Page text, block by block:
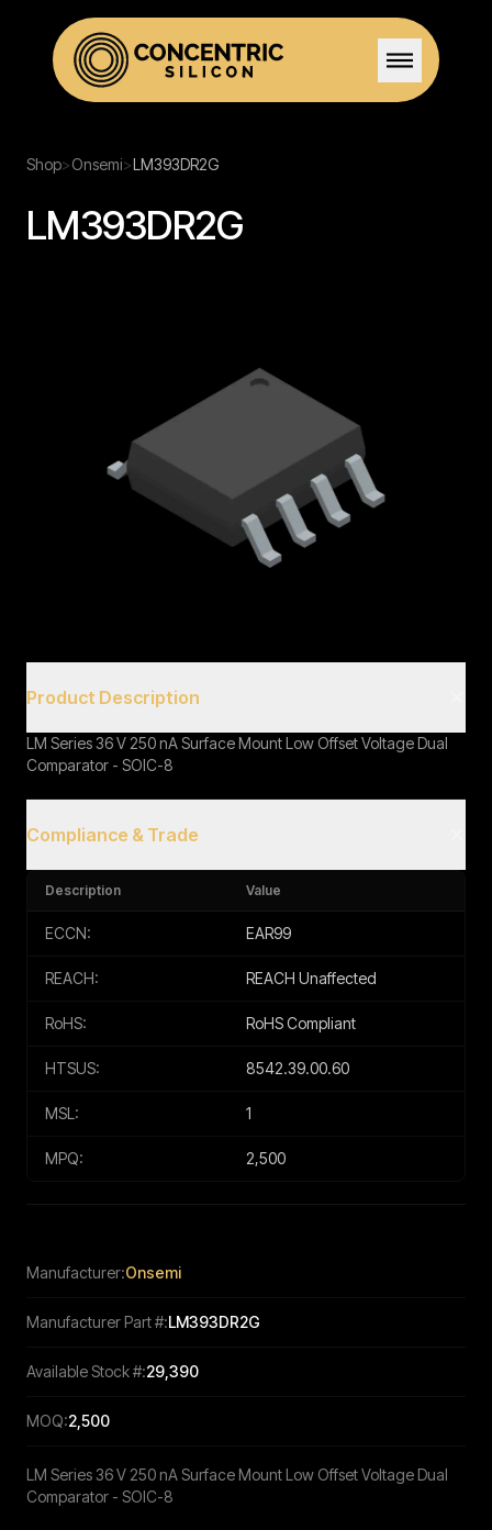
Home
Solutions
Book a Call
Shop>Onsemi>LM393DR2G
LM393DR2G
Product Description
LM Series 36 V 250 nA Surface Mount Low Offset Voltage Dual
Comparator - SOIC-8
Compliance & Trade
Description Value
ECCN: EAR99
REACH: REACH Unaffected
RoHS: RoHS Compliant
HTSUS: 8542.39.00.60
MSL: 1
MPQ: 2,500
Manufacturer:Onsemi
Manufacturer Part #:LM393DR2G
Available Stock #:29,390
MOQ:2,500
LM Series 36 V 250 nA Surface Mount Low Offset Voltage Dual
Comparator - SOIC-8